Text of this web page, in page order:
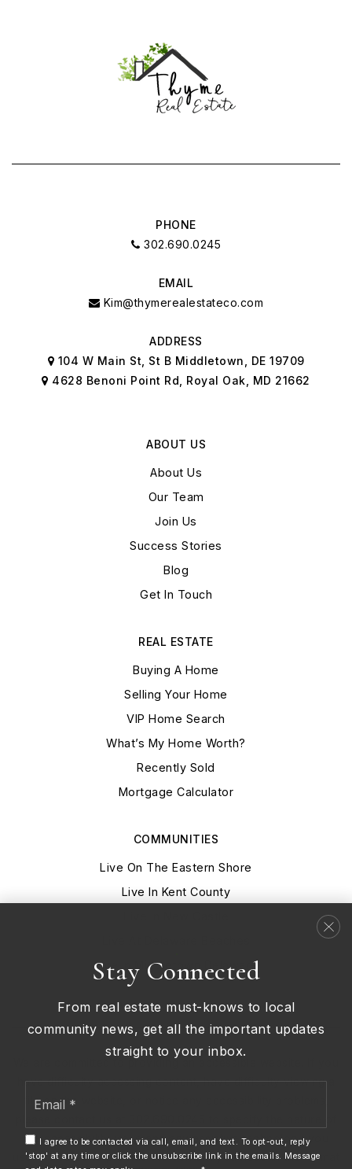
PHONE
302.690.0245
EMAIL
Kim@thymerealestateco.com
ADDRESS
104 W Main St, St B Middletown, DE 19709
4628 Benoni Point Rd, Royal Oak, MD 21662
ABOUT US
About Us
Our Team
Join Us
Success Stories
Blog
Get In Touch
COMMUNITIES
Live On The Eastern Shore
Live In Kent County
Live In Middletown Delaware
REAL ESTATE
Buying A Home
Selling Your Home
VIP Home Search
What’s My Home Worth?
Recently Sold
Mortgage Calculator
have difficulty accessing content, have difficulty viewing a
file on the website, or notice any accessibility problems,
the accessibility issue and any assistive technology you
use. We strive to provide the content you need in the format
Stay Connected
From real estate must-knows to local
community news, get all the important updates
straight to your inbox.
I agree to be contacted via call, email, and text. To opt-out, reply
'stop' at any time or click the unsubscribe link in the emails. Message